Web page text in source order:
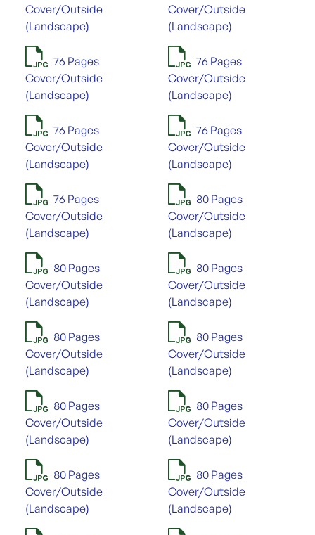
Cover/Outside
(Landscape)
Cover/Outside
(Landscape)
76 Pages
Cover/Outside
(Landscape)
76 Pages
Cover/Outside
(Landscape)
76 Pages
Cover/Outside
(Landscape)
76 Pages
Cover/Outside
(Landscape)
76 Pages
Cover/Outside
(Landscape)
80 Pages
Cover/Outside
(Landscape)
80 Pages
Cover/Outside
(Landscape)
80 Pages
Cover/Outside
(Landscape)
80 Pages
Cover/Outside
(Landscape)
80 Pages
Cover/Outside
(Landscape)
80 Pages
Cover/Outside
(Landscape)
80 Pages
Cover/Outside
(Landscape)
80 Pages
Cover/Outside
(Landscape)
80 Pages
Cover/Outside
(Landscape)